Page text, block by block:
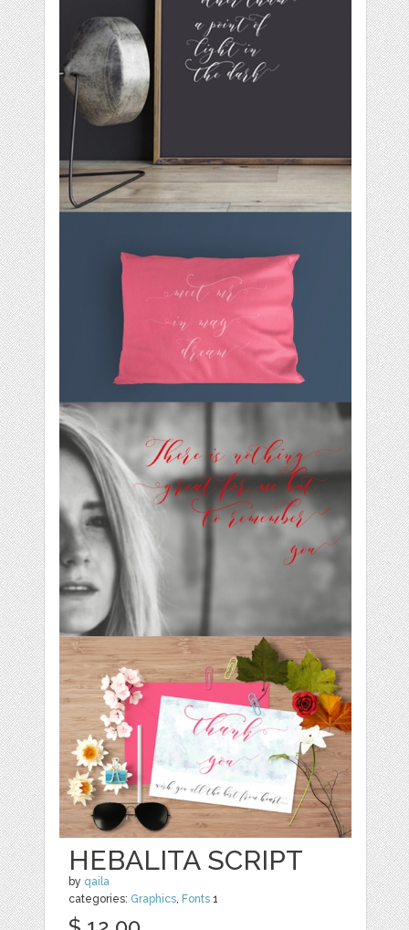
HEBALITA SCRIPT
by qaila
categories: Graphics Fonts 1